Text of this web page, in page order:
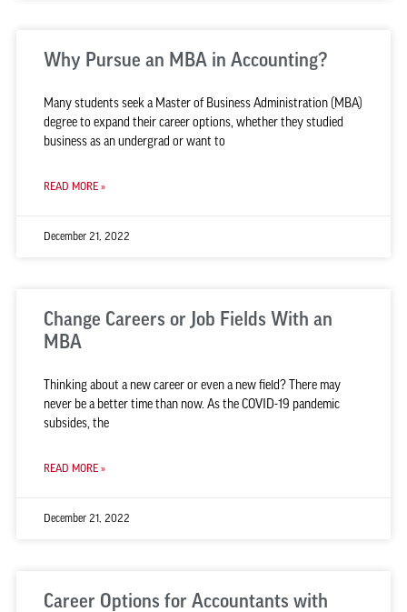
Why Pursue an MBA in Accounting?
Many students seek a Master of Business Administration (MBA)
degree to expand their career options, whether they studied
business as an undergrad or want to
READ MORE »
December 21, 2022
Change Careers or Job Fields With an
MBA
Thinking about a new career or even a new field? There may
never be a better time than now. As the COVID-19 pandemic
subsides, the
READ MORE »
December 21, 2022
Career Options for Accountants with